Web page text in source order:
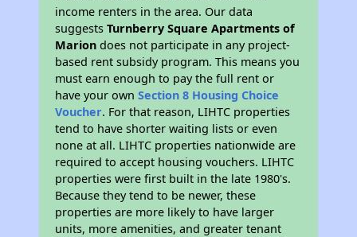
income renters in the area. Our data
suggestsTurnberry Square Apartments of
Marion does not participate in any project-
based rent subsidy program. This means you
must earn enough to pay the full rent or
have your ownSection 8 Housing Choice
Voucher. For that reason, LIHTC properties
tend to have shorter waiting lists or even
none at all. LIHTC properties nationwide are
required to accept housing vouchers. LIHTC
properties were first built in the late 1980's.
Because they tend to be newer, these
properties are more likely to have larger
units, more amenities, and greater tenant